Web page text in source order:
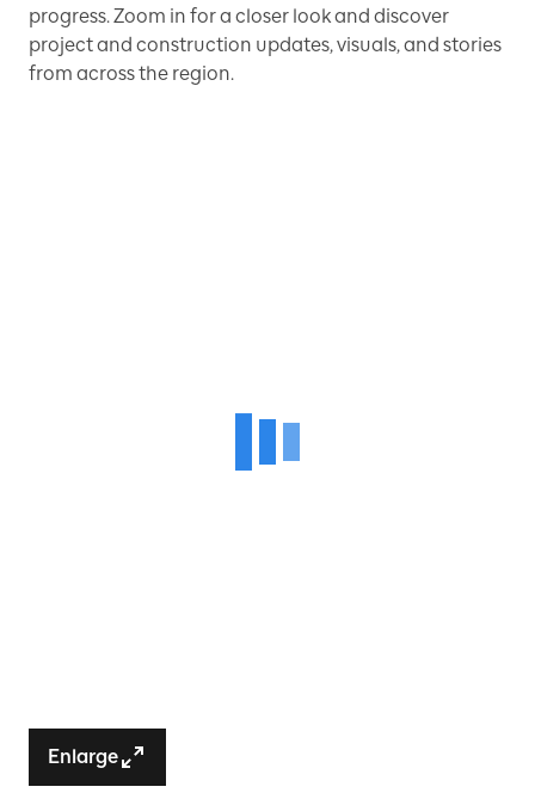
progress. Zoom in for a closer look and discover
project and construction updates, visuals, and stories
from across the region.
Enlarge